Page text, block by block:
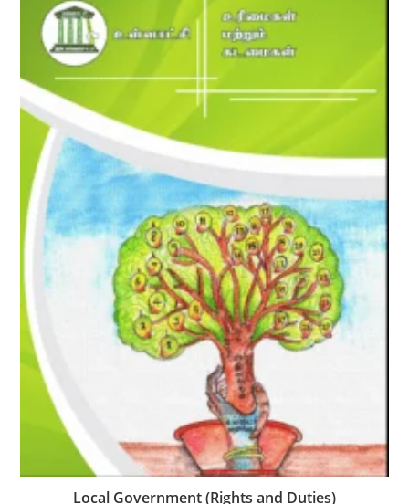
Local Government (Rights and Duties)